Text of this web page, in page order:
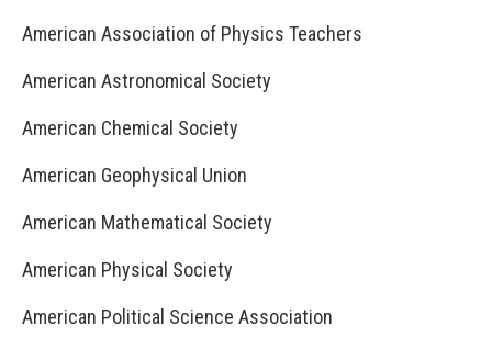
American Association of Physics Teachers
American Astronomical Society
American Chemical Society
American Geophysical Union
American Mathematical Society
American Physical Society
American Political Science Association